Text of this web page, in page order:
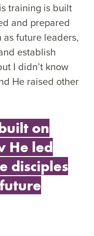
training is built
and prepared
future leaders,
establish
I didn’t know
He raised other
on
He led
disciples